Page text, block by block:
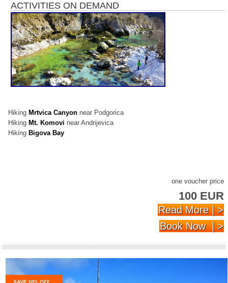
ACTIVITIES ON DEMAND
Hiking Mrtvica Canyon near Podgorica
Hiking Mt. Komovi near Andrijevica
Hiking Bigova Bay
one voucher price
100 EUR
Read More | >
Book Now | >